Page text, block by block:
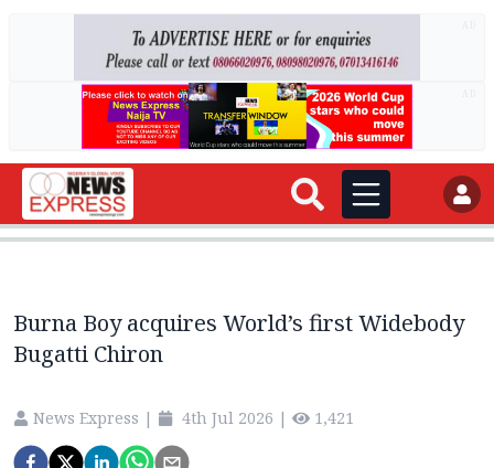
Burna Boy acquires World’s first Widebody
Bugatti Chiron
News Express | 4th Jul 2026 | 1,421